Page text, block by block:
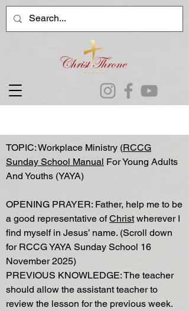
TOPIC: Workplace Ministry (RCCG
Sunday School Manual For Young Adults
And Youths (YAYA)
OPENING PRAYER: Father, help me to be
a good representative ofChristwherever I
find myself in Jesus’ name. (Scroll down
for RCCG YAYA Sunday School 16
November 2025)
PREVIOUS KNOWLEDGE: The teacher
should allow the assistant teacher to
review the lesson for the previous week.